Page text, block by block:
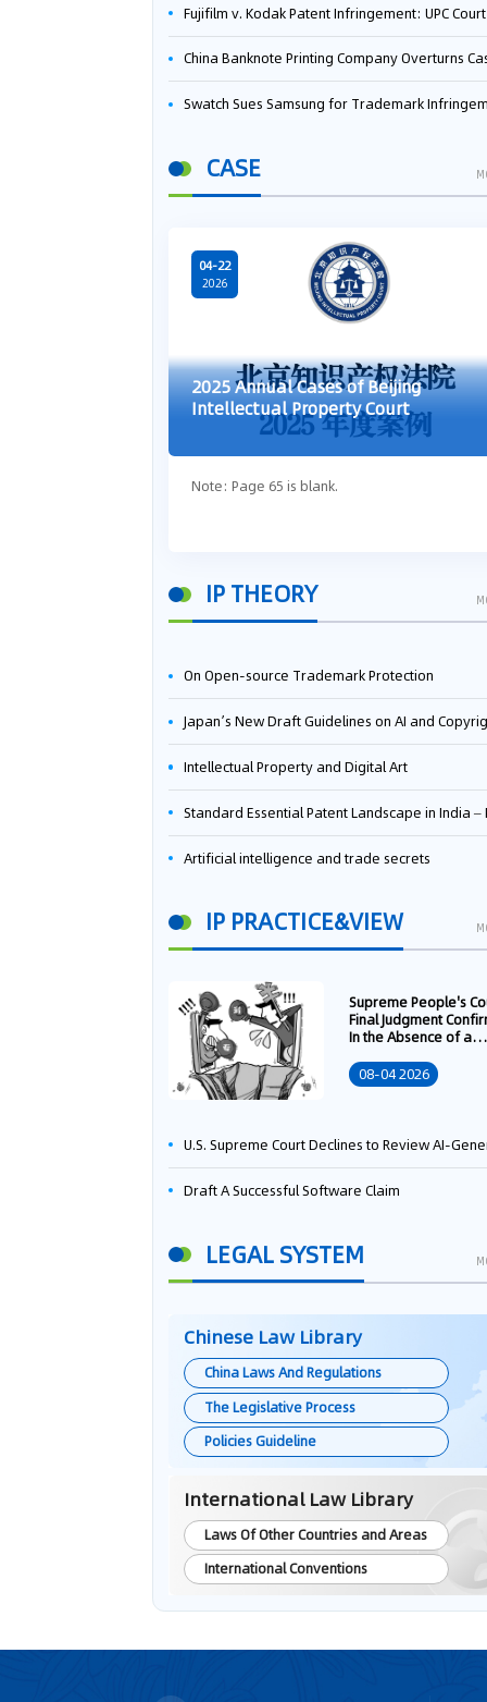
Fujifilm v. Kodak Patent Infringement: UPC Court of Appeal Reverses First-Instance
China Banknote Printing Company Overturns Case at European Patent Office After Two-Year
Swatch Sues Samsung for Trademark
CASE
04-22
2026
2025 Annual Cases of Beijing
Intellectual Property Court
Note: Page 65 is blank.
IP THEORY
On Open-source Trademark Protection
Japan’s New Draft Guidelines on AI and Copyright: Is It Really OK to Train AI Using Pirated
Intellectual Property and Digital Art
Standard Essential Patent Landscape in India – Part
Artificial intelligence and trade secrets
IP PRACTICE&VIEW
Supreme People's
Final Judgment
In the Absence of a
Transfer Contract, the
Right to Apply for a
08-04 2026
U.S. Supreme Court Declines to Review AI-Generated Work Copyright Case, Solidifying "Human Authorship" as a Statutory
Draft A Successful Software Claim
LEGAL SYSTEM
Chinese Law Library
China Laws And Regulations
The Legislative Process
Policies Guideline
International Law Library
Laws Of Other Countries and Areas
International Conventions